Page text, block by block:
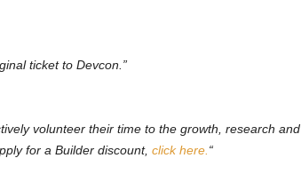
ticket to Devcon.”
volunteer their time to the growth, research and
for a Builder discount, click here.“